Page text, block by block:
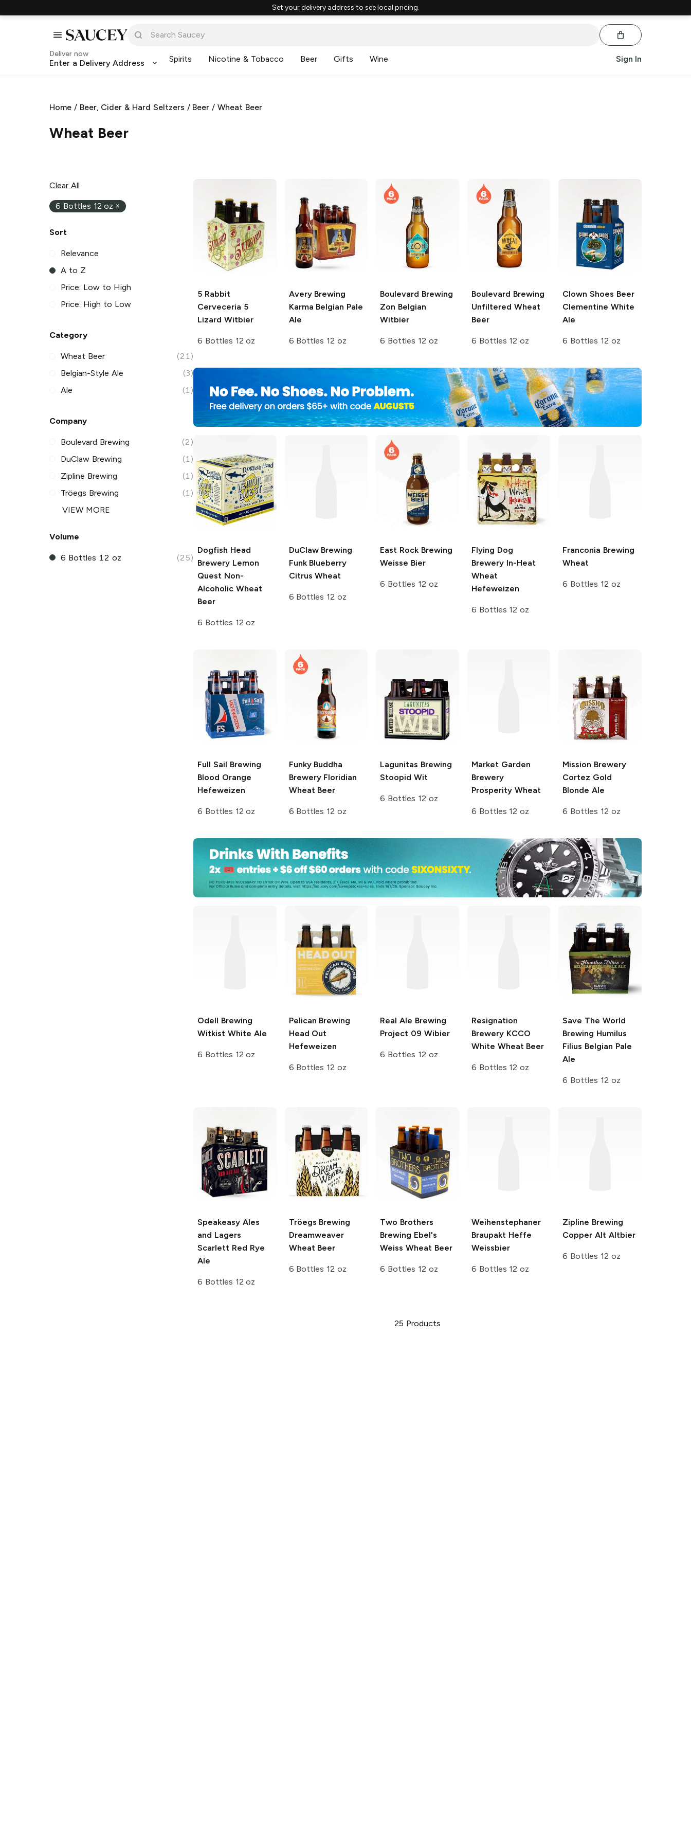
Set your delivery address to see local pricing.
Deliver now
Enter a Delivery Address Spirits Nicotine & Tobacco Beer Gifts Wine Sign In
Home / Beer, Cider & Hard Seltzers / Beer /Wheat Beer
Wheat Beer
Clear All
6 Bottles 12 oz ×
Sort
Relevance
A to Z
Price: Low to High
Price: High to Low
Category
Wheat Beer
(21)
Belgian-Style Ale
(3)
Ale
(1)
Company
Boulevard Brewing
(2)
DuClaw Brewing
(1)
Zipline Brewing
(1)
Tröegs Brewing
(1)
VIEW MORE
Volume
6 Bottles 12 oz (25)
5 Rabbit
Cerveceria 5
Lizard Witbier
6 Bottles 12 oz
Avery Brewing
Karma Belgian Pale
Ale
6 Bottles 12 oz
Boulevard Brewing
Zon Belgian
Witbier
6 Bottles 12 oz
Boulevard Brewing
Unfiltered Wheat
Beer
6 Bottles 12 oz
Clown Shoes Beer
Clementine White
Ale
6 Bottles 12 oz
Dogfish Head
Brewery Lemon
Quest Non-
Alcoholic Wheat
Beer
6 Bottles 12 oz
DuClaw Brewing
Funk Blueberry
Citrus Wheat
6 Bottles 12 oz
East Rock Brewing
Weisse Bier
6 Bottles 12 oz
Flying Dog
BreweryIn-Heat
Wheat
Hefeweizen
6 Bottles 12 oz
Franconia Brewing
Wheat
6 Bottles 12 oz
Full Sail Brewing
Blood Orange
Hefeweizen
6 Bottles 12 oz
Funky Buddha
BreweryFloridian
Wheat Beer
6 Bottles 12 oz
Lagunitas Brewing
Stoopid Wit
6 Bottles 12 oz
Market Garden
Brewery
Prosperity Wheat
6 Bottles 12 oz
Mission Brewery
Cortez Gold
Blonde Ale
6 Bottles 12 oz
Odell Brewing
Witkist White Ale
6 Bottles 12 oz
Pelican Brewing
Head Out
Hefeweizen
6 Bottles 12 oz
Real Ale Brewing
Project 09 Wibier
6 Bottles 12 oz
Resignation
BreweryKCCO
White Wheat Beer
6 Bottles 12 oz
Save The World
Brewing Humilus
Filius Belgian Pale
Ale
6 Bottles 12 oz
Speakeasy Ales
and Lagers
Scarlett Red Rye
Ale
6 Bottles 12 oz
Tröegs Brewing
Dreamweaver
Wheat Beer
6 Bottles 12 oz
Two Brothers
Brewing Ebel's
Weiss Wheat Beer
6 Bottles 12 oz
Weihenstephaner
Braupakt Heffe
Weissbier
6 Bottles 12 oz
Zipline Brewing
Copper Alt Altbier
6 Bottles 12 oz
25 Products